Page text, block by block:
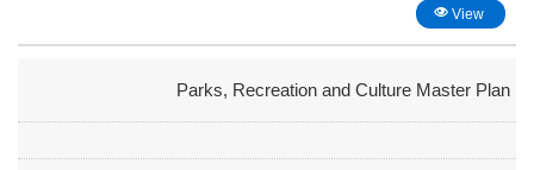
View
Parks, Recreation and Culture Master Plan